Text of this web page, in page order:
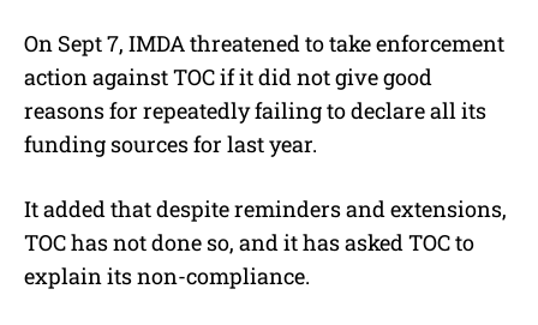
On Sept 7, IMDA threatened to take enforcement
action against TOC if it did not give good
reasons for repeatedly failing to declare all its
funding sources for last year.
It added that despite reminders and extensions,
TOC has not done so, and it has asked TOC to
explain its non-compliance.